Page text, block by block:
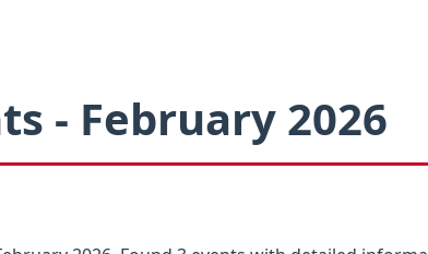
- February 2026